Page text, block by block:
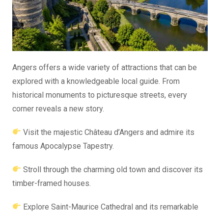
Angers offers a wide variety of attractions that can be
explored with a knowledgeable local guide. From
historical monuments to picturesque streets, every
corner reveals a new story.
Visit the majestic Château d’Angers and admire its
famous Apocalypse Tapestry.
Stroll through the charming old town and discover its
timber-framed houses.
Explore Saint-Maurice Cathedral and its remarkable